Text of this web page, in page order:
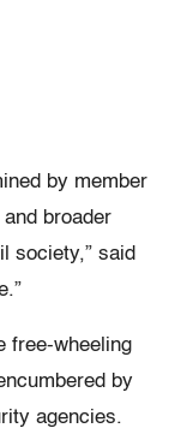
by member
broader
society,” said
free-wheeling
by
agencies.